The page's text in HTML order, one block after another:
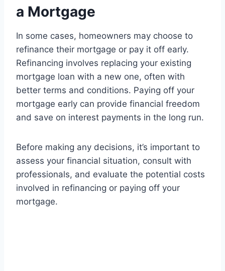
a Mortgage
In some cases, homeowners may choose to
refinance their mortgage or pay it off early.
Refinancing involves replacing your existing
mortgage loan with a new one, often with
better terms and conditions. Paying off your
mortgage early can provide financial freedom
and save on interest payments in the long run.
Before making any decisions, it’s important to
assess your financial situation, consult with
professionals, and evaluate the potential costs
involved in refinancing or paying off your
mortgage.